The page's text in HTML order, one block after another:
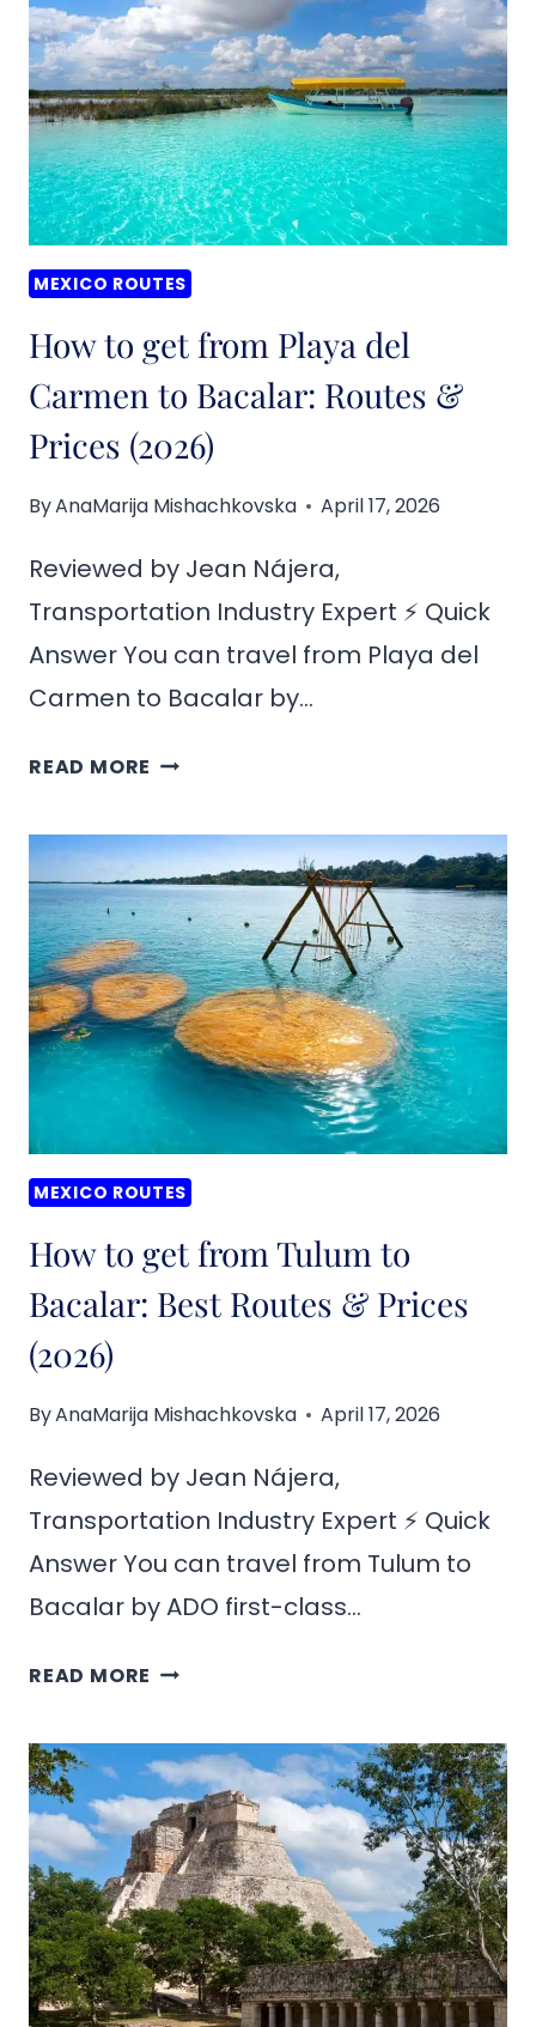
TO
TULUM:
BEST
ROUTES
&
PRICES
(2026)
MEXICO ROUTES
How to get from Playa del
Carmen to Bacalar: Routes &
Prices (2026)
ByAnaMarija Mishachkovska April 17, 2026
Reviewed by Jean Nájera,
Transportation Industry Expert ⚡ Quick
Answer You can travel from Playa del
Carmen to Bacalar by…
READ MORE HOW
FROM
PLAYA
DEL
CARMEN
TO
BACALAR:
ROUTES
PRICES
(2026)
MEXICO ROUTES
How to get from Tulum to
Bacalar: Best Routes & Prices
(2026)
ByAnaMarija Mishachkovska April 17, 2026
Reviewed by Jean Nájera,
Transportation Industry Expert ⚡ Quick
Answer You can travel from Tulum to
Bacalar by ADO first-class…
READ MORE HOW
FROM
TULUM
TO
BACALAR:
BEST
ROUTES
&
PRICES